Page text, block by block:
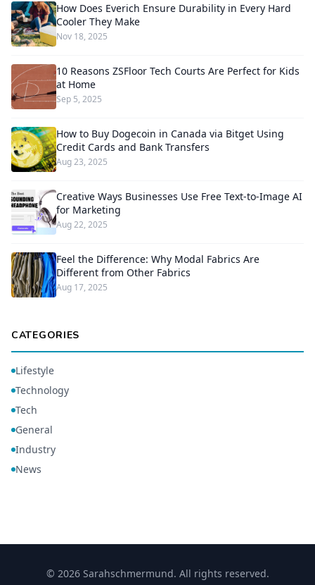
How Does Everich Ensure Durability in Every Hard
Cooler They Make
Nov 18, 2025
10 Reasons ZSFloor Tech Courts Are Perfect for Kids
at Home
Sep 5, 2025
How to Buy Dogecoin in Canada via Bitget Using
Credit Cards and Bank Transfers
Aug 23, 2025
Creative Ways Businesses Use Free Text-to-Image AI
for Marketing
Aug 22, 2025
Feel the Difference: Why Modal Fabrics Are
Different from Other Fabrics
Aug 17, 2025
CATEGORIES
Lifestyle
Technology
Tech
General
Industry
News
© 2026 Sarahschmermund. All rights reserved.